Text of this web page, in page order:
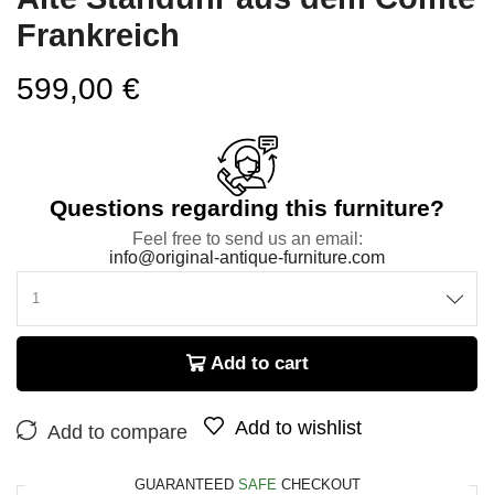
Frankreich
599,00 €
Questions regarding this furniture?
Feel free to send us an email:
info@original-antique-furniture.com
Add to cart
Add to compare Add to wishlist
GUARANTEED SAFE CHECKOUT